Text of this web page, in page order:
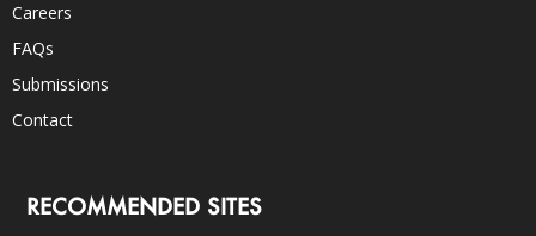
Careers
FAQs
Submissions
Contact
RECOMMENDED SITES